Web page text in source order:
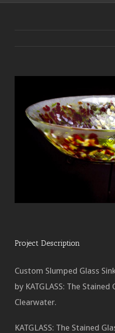
Project Description
Custom Slumped Glass
by KATGLASS: The
Clearwater.
KATGLASS: The Stained